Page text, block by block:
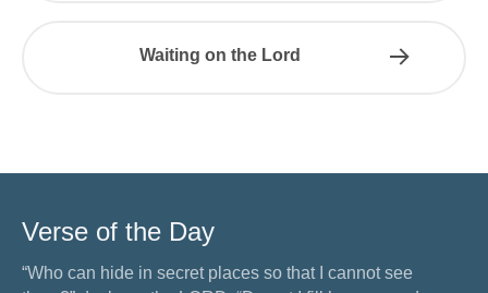
Waiting on the Lord
Verse of the Day
“Who can hide in secret places so that I cannot see